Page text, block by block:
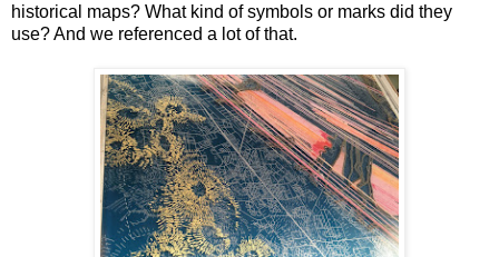
historical maps? What kind of symbols or marks did they
use? And we referenced a lot of that.